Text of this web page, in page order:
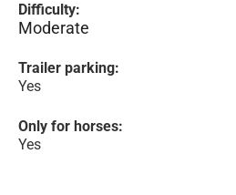
Difficulty:
Moderate
Trailer parking:
Yes
Only for horses:
Yes